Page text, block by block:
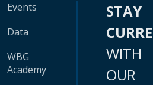
Events
Data
WBG
Academy
STAY
WITH
OUR